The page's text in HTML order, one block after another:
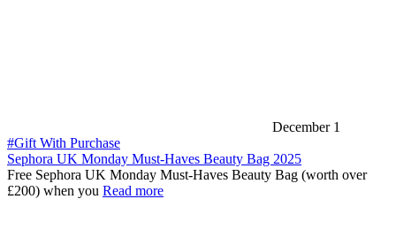
December 1
#Gift With Purchase
Sephora UK Monday Must-Haves Beauty Bag 2025
Free Sephora UK Monday Must-Haves Beauty Bag (worth over
£200) when you Read more